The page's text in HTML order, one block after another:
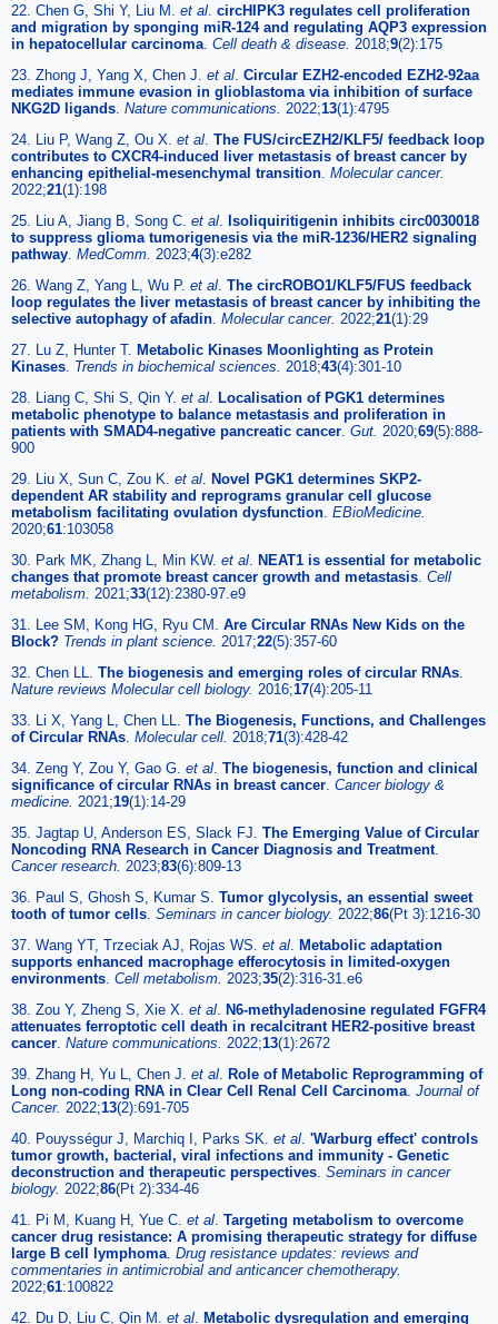
22. Chen G, Shi Y, Liu M. et al circHIPK3 regulates cell proliferation
and migration by sponging miR-124 and regulating AQP3 expression
in hepatocellular carcinoma Cell death & disease. 2018;9(2):175
23. Zhong J, Yang X, Chen J. et al Circular EZH2-encoded EZH2-92aa
mediates immune evasion in glioblastoma via inhibition of surface
NKG2D ligands Nature communications. 2022;13(1):4795
24. Liu P, Wang Z, Ou X. et al The FUS/circEZH2/KLF5/ feedback loop
contributes to CXCR4-induced liver metastasis of breast cancer by
enhancing epithelial-mesenchymal transition Molecular cancer.
2022;21(1):198
25. Liu A, Jiang B, Song C. et al
Isoliquiritigenin inhibits circ0030018
to suppress glioma tumorigenesis via the miR-1236/HER2 signaling
pathway MedComm. 2023;4(3):e282
26. Wang Z, Yang L, Wu P. et al The circROBO1/KLF5/FUS feedback
loop regulates the liver metastasis of breast cancer by inhibiting the
selective autophagy of afadin Molecular cancer. 2022;21(1):29
27. Lu Z, Hunter T. Metabolic Kinases Moonlighting as Protein
Kinases Trends in biochemical sciences. 2018;43(4):301-10
28. Liang C, Shi S, Qin Y. et al
Localisation of PGK1 determines
metabolic phenotype to balance metastasis and proliferation in
patients with SMAD4-negative pancreatic cancer Gut. 2020;69(5):888-
900
29. Liu X, Sun C, Zou K. et al
Novel PGK1 determines SKP2-
dependent AR stability and reprograms granular cell glucose
metabolism facilitating ovulation dysfunction EBioMedicine.
2020;61:103058
30. Park MK, Zhang L, Min KW. et al
NEAT1 is essential for metabolic
changes that promote breast cancer growth and metastasis Cell
metabolism. 2021;33(12):2380-97.e9
31. Lee SM, Kong HG, Ryu CM. Are Circular RNAs New Kids on the
Block? Trends in plant science. 2017;22(5):357-60
32. Chen LL. The biogenesis and emerging roles of circular RNAs
Nature reviews Molecular cell biology. 2016;17(4):205-11
33. Li X, Yang L, Chen LL. The Biogenesis, Functions, and Challenges
of Circular RNAs Molecular cell. 2018;71(3):428-42
34. Zeng Y, Zou Y, Gao G. et al The biogenesis, function and clinical
significance of circular RNAs in breast cancer Cancer biology &
medicine. 2021;19(1):14-29
35. Jagtap U, Anderson ES, Slack FJ. The Emerging Value of Circular
Noncoding RNA Research in Cancer Diagnosis and Treatment.
Cancer research. 2023;83(6):809-13
36. Paul S, Ghosh S, Kumar S. Tumor glycolysis, an essential sweet
tooth of tumor cells Seminars in cancer biology. 2022;86(Pt 3):1216-30
37. Wang YT, Trzeciak AJ, Rojas WS. et al
Metabolic adaptation
supports enhanced macrophage efferocytosis in limited-oxygen
environments Cell metabolism. 2023;35(2):316-31.e6
38. Zou Y, Zheng S, Xie X. et al
N6-methyladenosine regulated FGFR4
attenuates ferroptotic cell death in recalcitrant HER2-positive breast
cancer Nature communications. 2022;13(1):2672
39. Zhang H, Yu L, Chen J. et al
Role of Metabolic Reprogramming of
Long non-coding RNA in Clear Cell Renal Cell Carcinoma Journal of
Cancer. 2022;13(2):691-705
40. Pouysségur J, Marchiq I, Parks SK. et al 'Warburg effect' controls
tumor growth, bacterial, viral infections and immunity - Genetic
deconstruction and therapeutic perspectives Seminars in cancer
biology. 2022;86(Pt 2):334-46
41. Pi M, Kuang H, Yue C. et al Targeting metabolism to overcome
cancer drug resistance: A promising therapeutic strategy for diffuse
large B cell lymphoma Drug resistance updates: reviews and
commentaries in antimicrobial and anticancer chemotherapy.
2022;61:100822
42. Du D, Liu C, Qin M. et al
Metabolic dysregulation and emerging